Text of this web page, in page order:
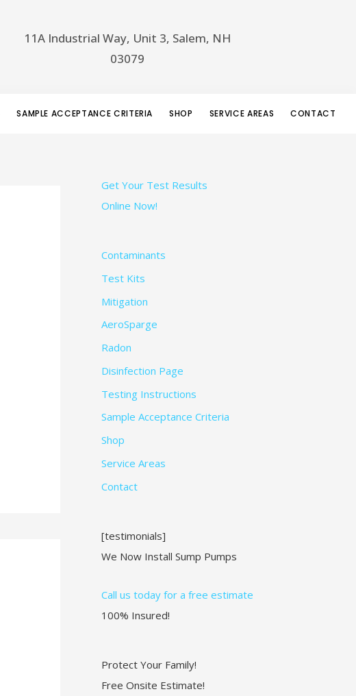
11A Industrial Way, Unit 3, Salem, NH
03079
SAMPLE ACCEPTANCE CRITERIA SHOP SERVICE AREAS CONTACT
Get Your Test Results
Online Now!
Contaminants
Test Kits
Mitigation
AeroSparge
Radon
Disinfection Page
Testing Instructions
Sample Acceptance Criteria
Shop
Service Areas
Contact
[testimonials]
We Now Install Sump Pumps
Call us today for a free estimate
100% Insured!
Protect Your Family!
Free Onsite Estimate!